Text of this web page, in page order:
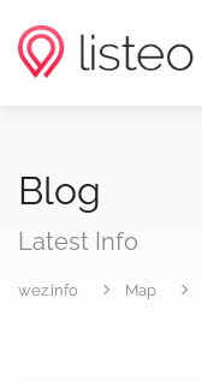
Blog
Latest Info
wez.info Map